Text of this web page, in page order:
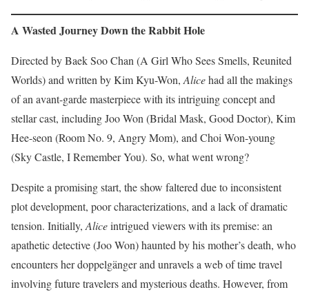
A Wasted Journey Down the Rabbit Hole
Directed by Baek Soo Chan (A Girl Who Sees Smells, Reunited
Worlds) and written by Kim Kyu-Won, Alicehad all the makings
of an avant-garde masterpiece with its intriguing concept and
stellar cast, including Joo Won (Bridal Mask, Good Doctor), Kim
Hee-seon (Room No. 9, Angry Mom), and Choi Won-young
(Sky Castle, I Remember You). So, what went wrong?
Despite a promising start, the show faltered due to inconsistent
plot development, poor characterizations, and a lack of dramatic
tension. Initially, Aliceintrigued viewers with its premise: an
apathetic detective (Joo Won) haunted by his mother’s death, who
encounters her doppelgänger and unravels a web of time travel
involving future travelers and mysterious deaths. However, from